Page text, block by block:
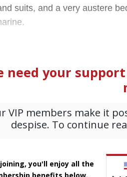
suits, and a very austere